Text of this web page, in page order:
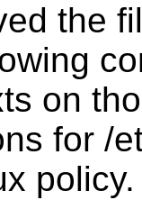
the
on
for /
policy.